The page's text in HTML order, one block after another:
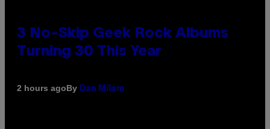
3 No-Skip Geek Rock Albums
Turning 30 This Year
2 hours agoBy Dan Milam